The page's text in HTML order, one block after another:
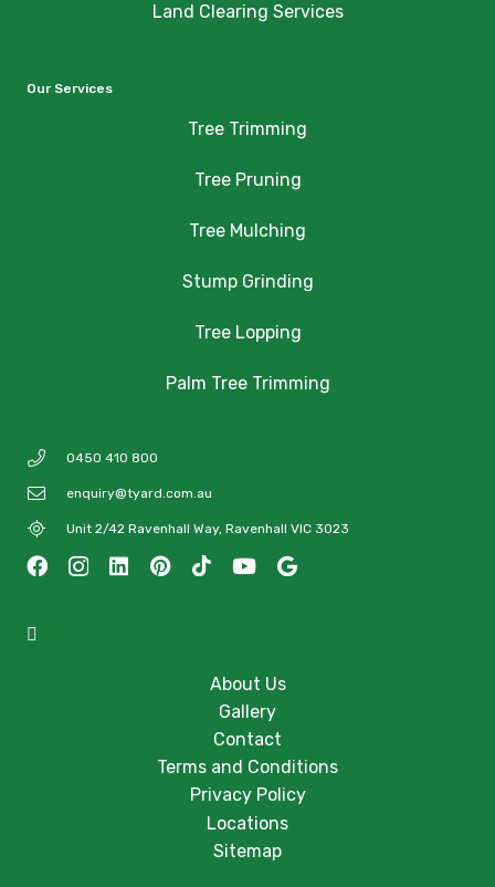
Land Clearing Services
Our Services
Tree Trimming
Tree Pruning
Tree Mulching
Stump Grinding
Tree Lopping
Palm Tree Trimming
0450 410 800
enquiry@tyard.com.au
Unit 2/42 Ravenhall Way, Ravenhall VIC 3023
About Us
Gallery
Contact
Terms and Conditions
Privacy Policy
Locations
Sitemap